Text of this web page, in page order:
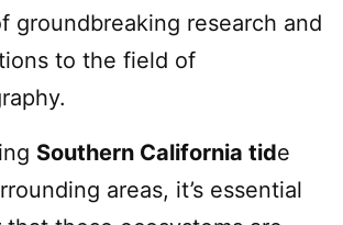
groundbreaking research and
to the field of
Southern California tide
areas, it’s essential